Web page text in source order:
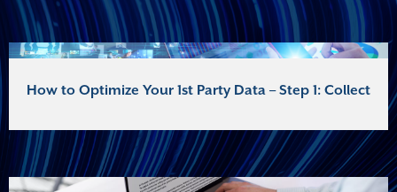
How to Optimize Your 1st Party Data – Step 1: Collect